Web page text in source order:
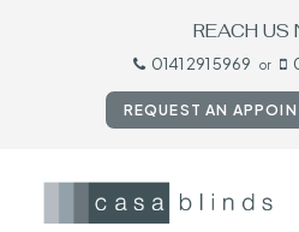
REACH US
0141 291 5969 or
REQUEST AN